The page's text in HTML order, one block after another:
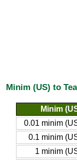
Minim (US) to
Minim
0.01 minim
0.1 minim
1 minim